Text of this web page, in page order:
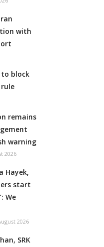
with
to block
remains
warning
2026
Hayek,
start
We
2026
SRK